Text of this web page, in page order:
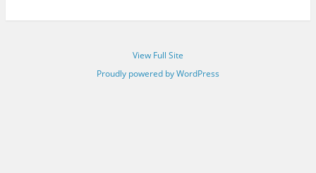
View Full Site
Proudly powered by WordPress